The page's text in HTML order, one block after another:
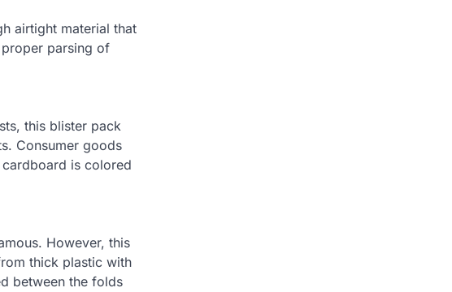
airtight material that
parsing of
this blister pack
Consumer goods
is colored
However, this
thick plastic with
between the folds